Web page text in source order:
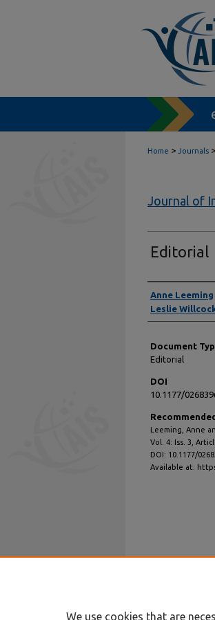
Home > Journals >
Journal of
Editorial
Authors
Anne Leeming
Leslie
Document
Editorial
DOI
10.1177/
Leeming, Anne
Vol. 4: Iss. 3,
DOI: 10.1177/
Available at:
We use cookies that are